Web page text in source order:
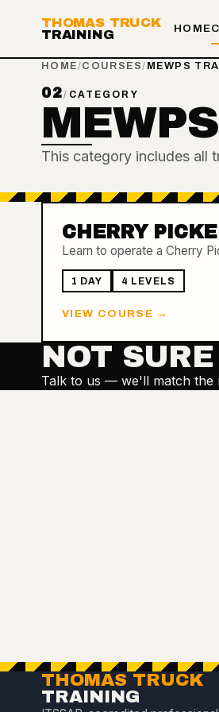
THOMAS TRUCK
TRAINING HOME
HOME/COURSES/ MEWPS
02/ CATEGORY
This category includes all
CHERRY
Learn to operate a Cherry
1 DAY 4 LEVEL S
VIEW COURSE →
NOT
Talk to us — we'll match the
THOMAS TRUCK
TRAINING